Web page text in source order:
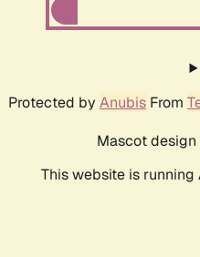
Protected by Anubis From
Mascot design
This website is running